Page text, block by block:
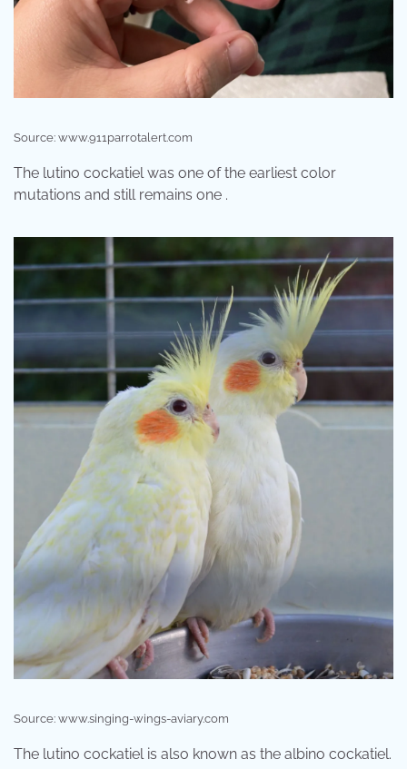
Source: www.911parrotalert.com
The lutino cockatiel was one of the earliest color
mutations and still remains one .
Source: www.singing-wings-aviary.com
The lutino cockatiel is also known as the albino cockatiel.